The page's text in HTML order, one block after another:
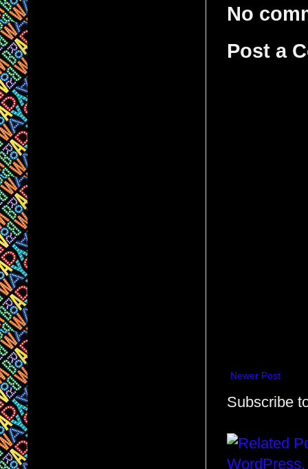
No
Post a
Newer Post
Subscribe